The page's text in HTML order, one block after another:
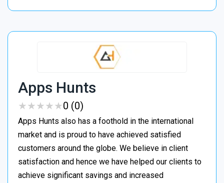
Apps Hunts
★★★★★
★★★★★0 (0)
Apps Hunts also has a foothold in the international
market and is proud to have achieved satisfied
customers around the globe. We believe in client
satisfaction and hence we have helped our clients to
achieve significant savings and increased